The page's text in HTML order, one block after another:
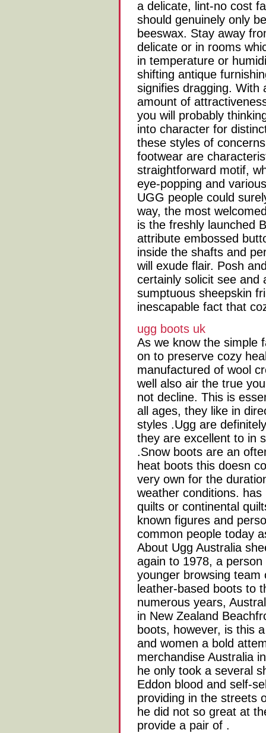
a delicate, lint-no cost
should genuinely only
beeswax. Stay away
delicate or in rooms
in temperature or
shifting antique
signifies dragging. With
amount of
you will probably
into character for
these styles of
footwear are
straightforward motif,
eye-popping and
UGG people could
way, the most
is the freshly launched
attribute embossed
inside the shafts and
will exude flair. Posh
certainly solicit see and
sumptuous sheepskin
inescapable fact that
ugg boots uk
As we know the simple
on to preserve cozy
manufactured of wool
well also air the true
not decline. This is
all ages, they like in
styles .Ugg are
they are excellent to in
.Snow boots are an
heat boots this doesn
very own for the
weather conditions.
quilts or continental
known figures and
common people today
About Ugg Australia
again to 1978, a
younger browsing
leather-based boots to
numerous years,
in New Zealand
boots, however, is this
and women a bold
merchandise Australia
he only took a several
Eddon blood and self-
providing in the streets
he did not so great at
provide a pair of .